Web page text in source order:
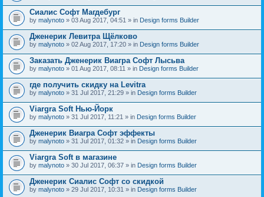
Сиалис Софт Магдебург
by malynoto » 03 Aug 2017, 04:51 » in Design forms Builder
Дженерик Левитра Щёлково
by malynoto » 02 Aug 2017, 17:20 » in Design forms Builder
Заказать Дженерик Виагра Софт Лысьва
by malynoto » 01 Aug 2017, 08:11 » in Design forms Builder
где получить скидку на Levitra
by malynoto » 31 Jul 2017, 21:29 » in Design forms Builder
Viargra Soft Нью-Йорк
by malynoto » 31 Jul 2017, 11:21 » in Design forms Builder
Дженерик Виагра Софт эффекты
by malynoto » 31 Jul 2017, 01:32 » in Design forms Builder
Viargra Soft в магазине
by malynoto » 30 Jul 2017, 06:37 » in Design forms Builder
Дженерик Сиалис Софт со скидкой
by malynoto » 29 Jul 2017, 10:31 » in Design forms Builder